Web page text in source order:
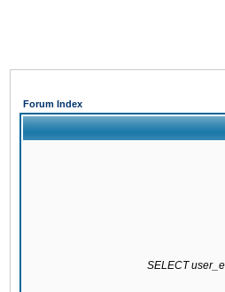
Forum Index
SELECT